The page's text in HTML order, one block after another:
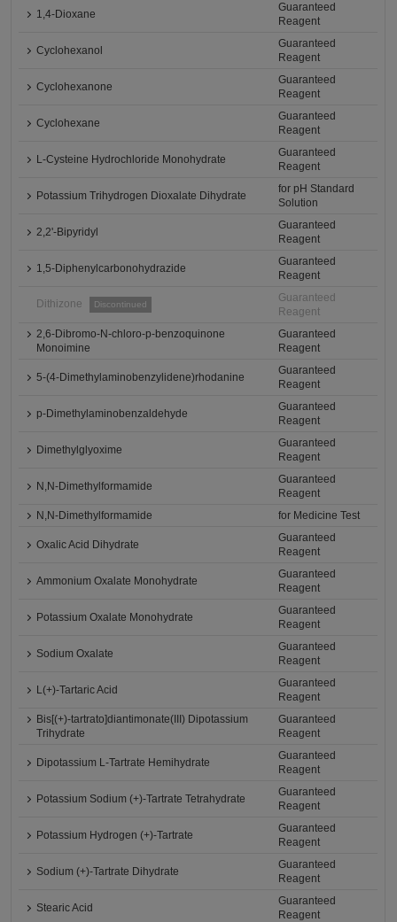
1,4-Dioxane
Guaranteed
Reagent
Cyclohexanol
Guaranteed
Reagent
Cyclohexanone
Guaranteed
Reagent
Cyclohexane
Guaranteed
Reagent
L-Cysteine Hydrochloride Monohydrate
Guaranteed
Reagent
Potassium Trihydrogen Dioxalate Dihydrate
for pH Standard
Solution
2,2'-Bipyridyl
Guaranteed
Reagent
1,5-Diphenylcarbonohydrazide
Guaranteed
Reagent
Dithizone Discontinued
Guaranteed
Reagent
2,6-Dibromo-N-chloro-p-benzoquinone
Monoimine
Guaranteed
Reagent
5-(4-Dimethylaminobenzylidene)rhodanine
Guaranteed
Reagent
p-Dimethylaminobenzaldehyde
Guaranteed
Reagent
Dimethylglyoxime
Guaranteed
Reagent
N,N-Dimethylformamide
Guaranteed
Reagent
N,N-Dimethylformamide
for Medicine Test
Oxalic Acid Dihydrate
Guaranteed
Reagent
Ammonium Oxalate Monohydrate
Guaranteed
Reagent
Potassium Oxalate Monohydrate
Guaranteed
Reagent
Sodium Oxalate
Guaranteed
Reagent
L(+)-Tartaric Acid
Guaranteed
Reagent
Bis[(+)-tartrato]diantimonate(III) Dipotassium
Trihydrate
Guaranteed
Reagent
Dipotassium L-Tartrate Hemihydrate
Guaranteed
Reagent
Potassium Sodium (+)-Tartrate Tetrahydrate
Guaranteed
Reagent
Potassium Hydrogen (+)-Tartrate
Guaranteed
Reagent
Sodium (+)-Tartrate Dihydrate
Guaranteed
Reagent
Stearic Acid
Guaranteed
Reagent